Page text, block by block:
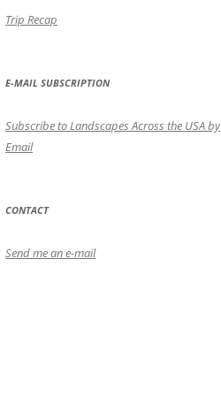
Trip Recap
E-MAIL SUBSCRIPTION
Subscribe to Landscapes Across the USA by
Email
CONTACT
Send me an e-mail